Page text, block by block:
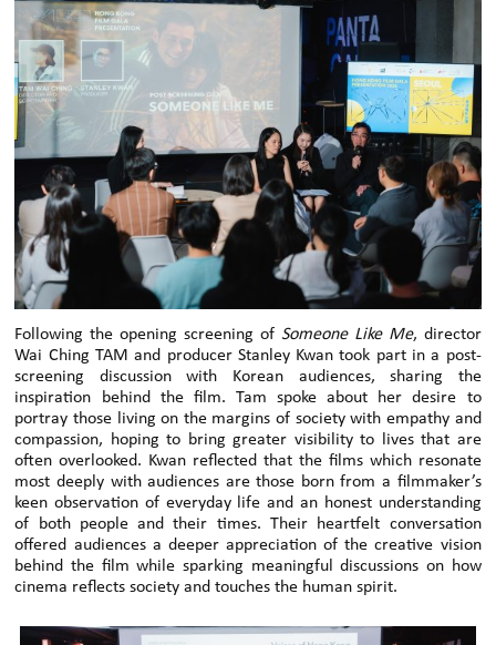
Following the opening screening of Someone Like Me, director
Wai Ching TAM and producer Stanley Kwan took part in a post-
screening discussion with Korean audiences, sharing the
inspiration behind the film. Tam spoke about her desire to
portray those living on the margins of society with empathy and
compassion, hoping to bring greater visibility to lives that are
often overlooked. Kwan reflected that the films which resonate
most deeply with audiences are those born from a filmmaker’s
keen observation of everyday life and an honest understanding
of both people and their times. Their heartfelt conversation
offered audiences a deeper appreciation of the creative vision
behind the film while sparking meaningful discussions on how
cinema reflects society and touches the human spirit.